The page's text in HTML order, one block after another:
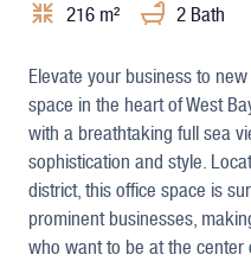
+9 216 m² 2 Bath
Elevate your business to
space in the heart of West
with a breathtaking full sea
sophistication and style.
district, this office space is
prominent businesses,
who want to be at the